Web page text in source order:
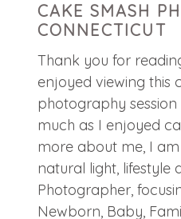
CAKE SMASH
CONNECTICUT
Thank you for
enjoyed viewing this
photography
much as I enjoyed
more about me, I
natural light, lifestyle
Photographer,
Newborn, Baby,